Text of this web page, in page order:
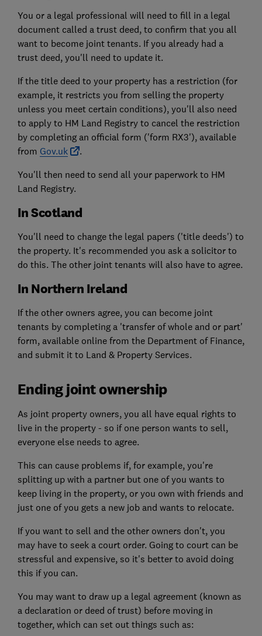
You or a legal professional will need to fill in a legal
document called a trust deed, to confirm that you all
want to become joint tenants. If you already had a
trust deed, you'll need to update it.
If the title deed to your property has a restriction (for
example, it restricts you from selling the property
unless you meet certain conditions), you'll also need
to apply to HM Land Registry to cancel the restriction
by completing an official form ('form RX3'), available
from Gov.uk
.
You'll then need to send all your paperwork to HM
Land Registry.
In Scotland
You'll need to change the legal papers ('title deeds') to
the property. It's recommended you ask a solicitor to
do this. The other joint tenants will also have to agree.
In Northern Ireland
If the other owners agree, you can become joint
tenants by completing a 'transfer of whole and or part'
form, available online from the Department of Finance,
and submit it to Land & Property Services.
Ending joint ownership
As joint property owners, you all have equal rights to
live in the property - so if one person wants to sell,
everyone else needs to agree.
This can cause problems if, for example, you're
splitting up with a partner but one of you wants to
keep living in the property, or you own with friends and
just one of you gets a new job and wants to relocate.
If you want to sell and the other owners don't, you
may have to seek a court order. Going to court can be
stressful and expensive, so it's better to avoid doing
this if you can.
You may want to draw up a legal agreement (known as
a declaration or deed of trust) before moving in
together, which can set out things such as: